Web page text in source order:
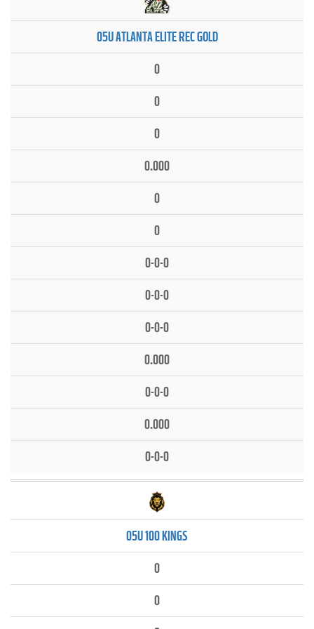
05U ATLANTA ELITE REC GOLD
0
0
0
0.000
0
0
0-0-0
0-0-0
0-0-0
0.000
0-0-0
0.000
0-0-0
05U 100 KINGS
0
0